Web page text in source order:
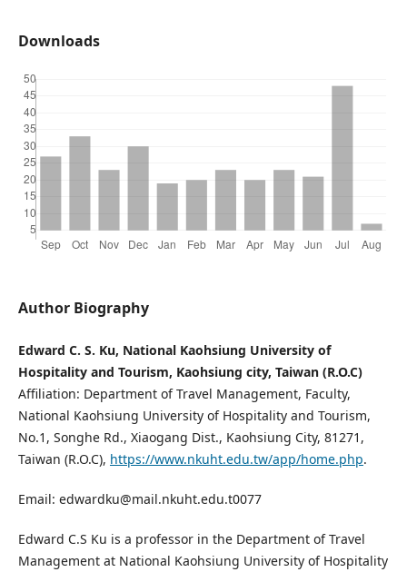
Downloads
Author Biography
Edward C. S. Ku, National Kaohsiung University of
Hospitality and Tourism, Kaohsiung city, Taiwan (R.O.C)
Affiliation: Department of Travel Management, Faculty,
National Kaohsiung University of Hospitality and Tourism,
No.1, Songhe Rd., Xiaogang Dist., Kaohsiung City, 81271,
Taiwan (R.O.C), https://www.nkuht.edu.tw/app/home.php.
Email: edwardku@mail.nkuht.edu.t0077
Edward C.S Ku is a professor in the Department of Travel
Management at National Kaohsiung University of Hospitality